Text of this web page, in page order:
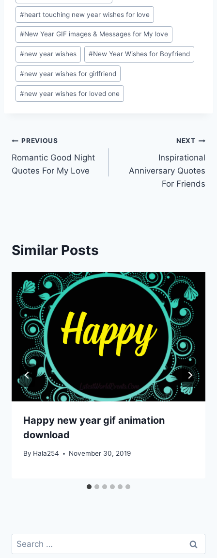
#heart touching new year wishes for love
#New Year GIF images & Messages for My love
#new year wishes #New Year Wishes for Boyfriend
#new year wishes for girlfriend
#new year wishes for loved one
Post
navigation
PREVIOUS
Romantic Good Night
Quotes For My Love
NEXT
Inspirational
Anniversary Quotes
For Friends
Similar Posts
Happy new year gif animation
download
By Hala254 November 30, 2019
Search
for: